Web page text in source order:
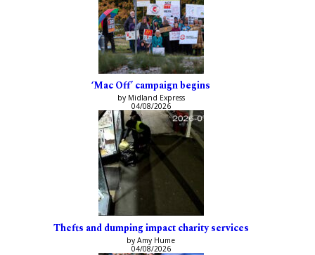
‘Mac Off’ campaign begins
by Midland Express
04/08/2026
Thefts and dumping impact charity services
by Amy Hume
04/08/2026